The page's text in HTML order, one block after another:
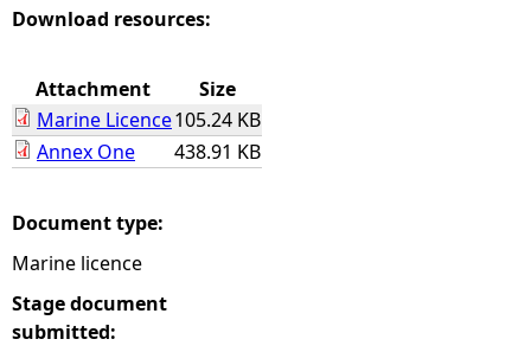
r
h
r
e
Download resources:
Attachment
Size
Marine Licence105.24 KB
Annex One
438.91 KB
Document type:
Marine licence
Stage document
submitted: